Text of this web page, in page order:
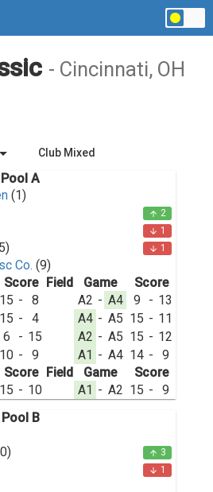
- Cincinnati, OH
arrow_drop_down Club Mixed
Pool A
(1)
arrow_upward 2
arrow_downward 1
arrow_downward 1
Co. (9)
Score Field Game
Score
15 - 8 A2 - A4 9 - 13
15 - 4 A4 - A5 15 - 11
6 - 15 A2 - A5 15 - 12
10 - 9 A1 - A4 14 -
9
Score Field Game
Score
15 - 10 A1 - A2 15 -
9
Pool B
arrow_upward 3
arrow_downward 1